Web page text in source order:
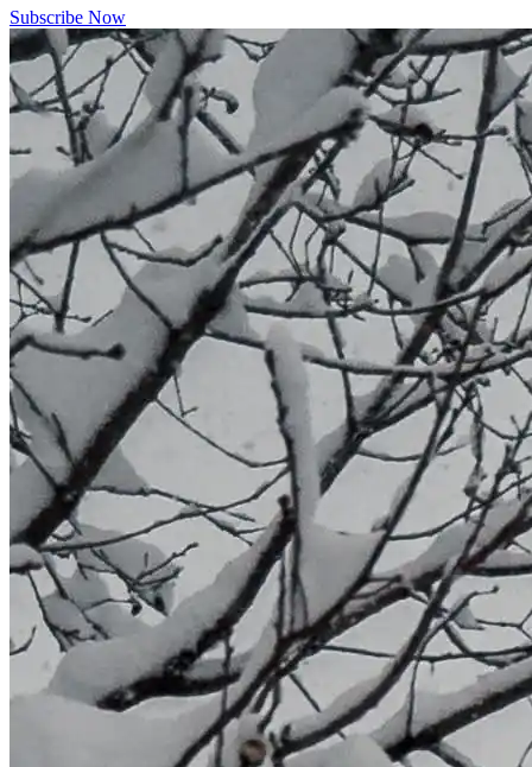
Subscribe Now